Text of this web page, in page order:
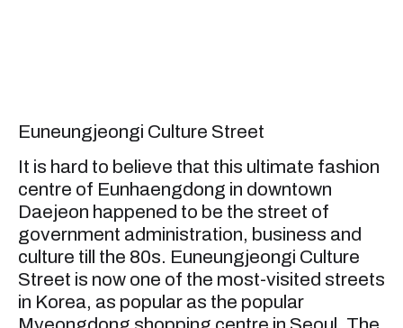
Euneungjeongi Culture Street
It is hard to believe that this ultimate fashion
centre of Eunhaengdong in downtown
Daejeon happened to be the street of
government administration, business and
culture till the 80s. Euneungjeongi Culture
Street is now one of the most-visited streets
in Korea, as popular as the popular